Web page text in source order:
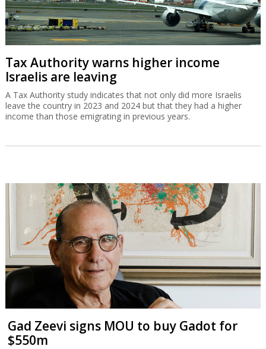
Tax Authority warns higher income
Israelis are leaving
A Tax Authority study indicates that not only did more Israelis
leave the country in 2023 and 2024 but that they had a higher
income than those emigrating in previous years.
Gad Zeevi signs MOU to buy Gadot for
$550m